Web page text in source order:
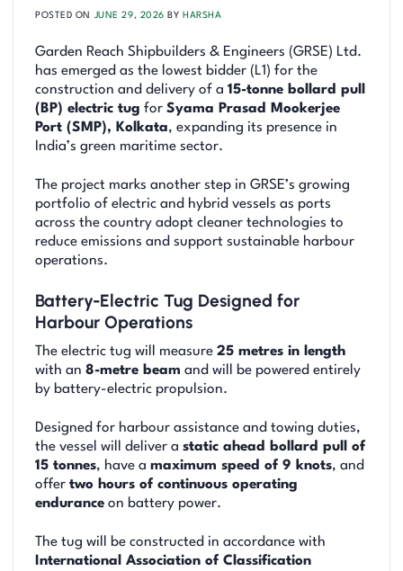
POSTED ON JUNE 29, 2026 BY HARSHA
Garden Reach Shipbuilders & Engineers (GRSE) Ltd.
has emerged as the lowest bidder (L1) for the
construction and delivery of a 15-tonne bollard pull
(BP) electric tug for Syama Prasad Mookerjee
Port (SMP), Kolkata, expanding its presence in
India’s green maritime sector.
The project marks another step in GRSE’s growing
portfolio of electric and hybrid vessels as ports
across the country adopt cleaner technologies to
reduce emissions and support sustainable harbour
operations.
Battery-Electric Tug Designed for
Harbour Operations
The electric tug will measure 25 metres in length
with an 8-metre beam and will be powered entirely
by battery-electric propulsion.
Designed for harbour assistance and towing duties,
the vessel will deliver a static ahead bollard pull of
15 tonnes, have a maximum speed of 9 knots, and
offer two hours of continuous operating
endurance on battery power.
The tug will be constructed in accordance with
International Association of Classification